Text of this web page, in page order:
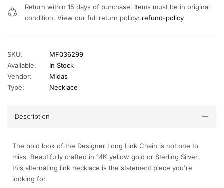
Return within 15 days of purchase. Items must be in original
condition. View our full return policy: refund-policy
SKU:
MF036299
Available:
In Stock
Vendor:
Midas
Type:
Necklace
Description
The bold look of the Designer Long Link Chain is not one to
miss. Beautifully crafted in 14K yellow gold or Sterling Silver,
this alternating link necklace is the statement piece you're
looking for.